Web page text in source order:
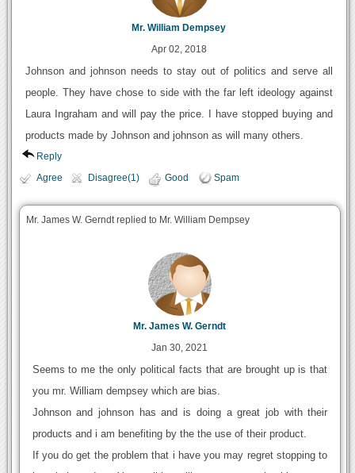
Mr. William Dempsey
Apr 02, 2018
Johnson and johnson needs to stay out of politics and serve all
people. They have chose to side with the far left ideology against
Laura Ingraham and will pay the price. I have stopped buying and
products made by Johnson and johnson as will many others.
Reply
Agree Disagree(1) Good Spam
Mr. James W. Gerndt replied to Mr. William Dempsey
Mr. James W. Gerndt
Jan 30, 2021
Seems to me the only political facts that are brought up is that
you mr. William dempsey which are bias.
Johnson and johnson has and is doing a great job with their
products and i am benefiting by the the use of their product.
If you do get the problem that i have you may regret stopping to